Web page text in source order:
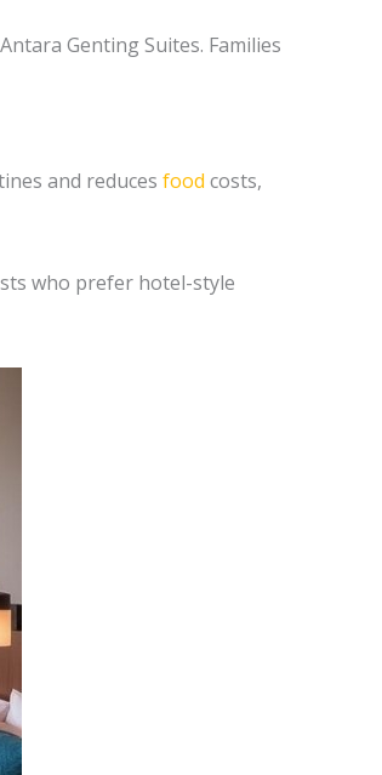
Genting Suites. Families
and reduces food costs,
who prefer hotel-style